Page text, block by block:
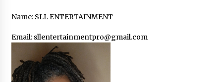
Name: SLL ENTERTAINMENT
Email: sllentertainmentpro@gmail.com